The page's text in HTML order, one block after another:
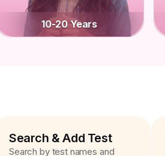
10-20 Years
Search & Add Test
Search by test names and